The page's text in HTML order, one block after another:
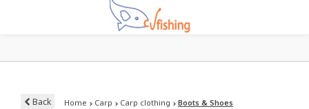
Back Home Carp Carp clothing Boots & Shoes